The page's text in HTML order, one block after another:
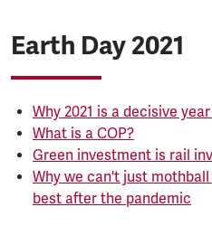
Earth Day 2021
Why 2021 is a decisive
What is a COP?
Green investment is rail
Why we can't just
best after the pandemic